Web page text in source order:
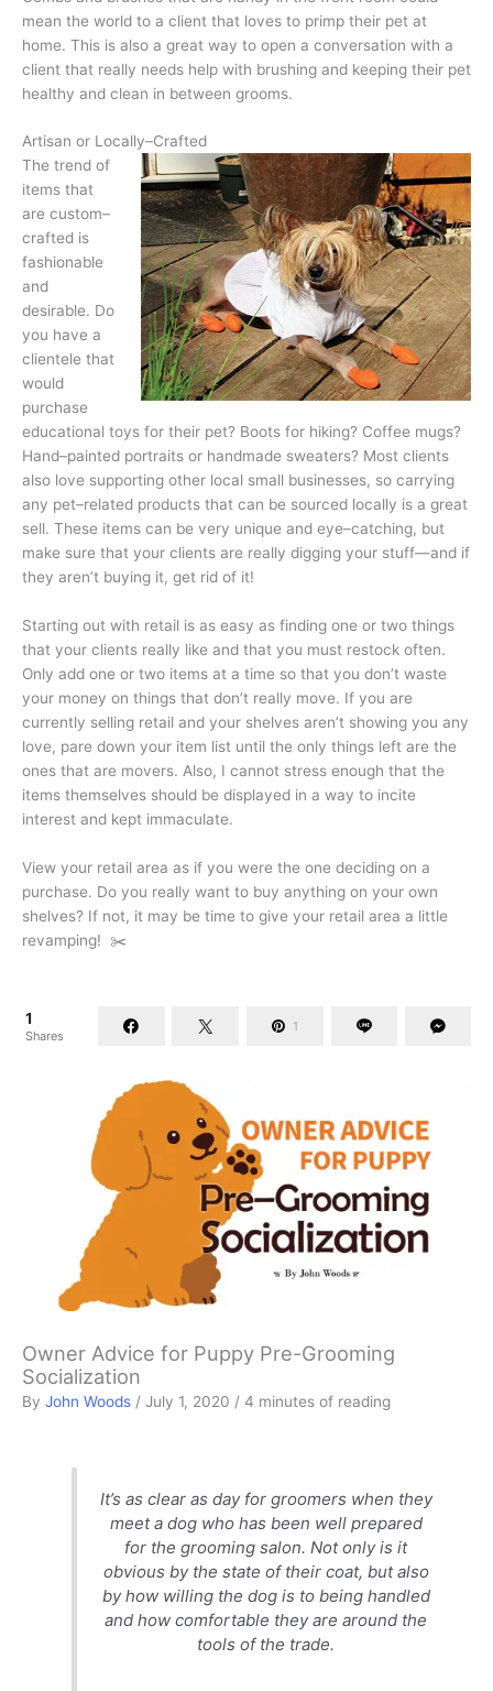
mean the world to a client that loves to primp their pet at
home. This is also a great way to open a conversation with a
client that really needs help with brushing and keeping their pet
healthy and clean in between grooms.
Artisan or Locally–Crafted
The trend of
items that
are custom–
crafted is
fashionable
and
desirable. Do
you have a
clientele that
would
purchase
educational toys for their pet? Boots for hiking? Coffee mugs?
Hand–painted portraits or handmade sweaters? Most clients
also love supporting other local small businesses, so carrying
any pet–related products that can be sourced locally is a great
sell. These items can be very unique and eye–catching, but
make sure that your clients are really digging your stuff—and if
they aren’t buying it, get rid of it!
Starting out with retail is as easy as finding one or two things
that your cli­ents really like and that you must restock often.
Only add one or two items at a time so that you don’t waste
your money on things that don’t really move. If you are
currently selling retail and your shelves aren’t showing you any
love, pare down your item list until the only things left are the
ones that are movers. Also, I cannot stress enough that the
items themselves should be displayed in a way to incite
interest and kept immac­ulate.
View your retail area as if you were the one deciding on a
purchase. Do you really want to buy anything on your own
shelves? If not, it may be time to give your retail area a little
revamping! ✂️
1
Shares
1
Owner Advice for Puppy Pre-Grooming
Socialization
By John Woods / July 1, 2020 / 4 minutes of reading
It’s as clear as day for groomers when they
meet a dog who has been well prepared
for the grooming salon. Not only is it
obvious by the state of their coat, but also
by how willing the dog is to being handled
and how comfortable they are around the
tools of the trade.